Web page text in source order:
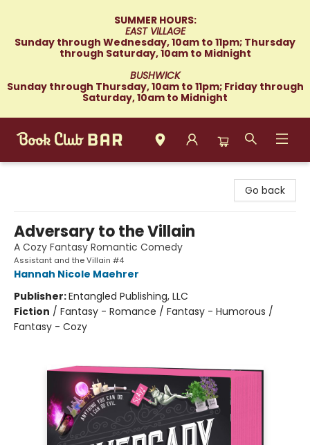
SUMMER HOURS:
EAST VILLAGE
Sunday through Wednesday, 10am to 11pm; Thursday
through Saturday, 10am to Midnight
BUSHWICK
Sunday through Thursday, 10am to 11pm; Friday through
Saturday, 10am to Midnight
Go back
Adversary to the Villain
A Cozy Fantasy Romantic Comedy
Assistant and the Villain #4
Hannah Nicole Maehrer
Publisher:Entangled Publishing, LLC
Fiction / Fantasy - Romance / Fantasy - Humorous /
Fantasy - Cozy